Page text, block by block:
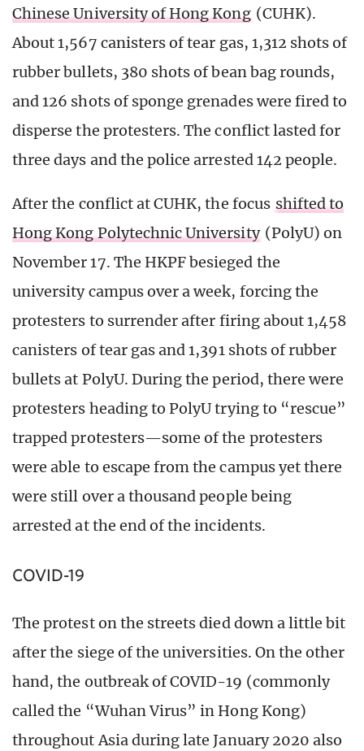
Chinese University of Hong Kong (CUHK).
About 1,567 canisters of tear gas, 1,312 shots of
rubber bullets, 380 shots of bean bag rounds,
and 126 shots of sponge grenades were fired to
disperse the protesters. The conflict lasted for
three days and the police arrested 142 people.
After the conflict at CUHK, the focus shifted to
Hong Kong Polytechnic University (PolyU) on
November 17. The HKPF besieged the
university campus over a week, forcing the
protesters to surrender after firing about 1,458
canisters of tear gas and 1,391 shots of rubber
bullets at PolyU. During the period, there were
protesters heading to PolyU trying to “rescue”
trapped protesters—some of the protesters
were able to escape from the campus yet there
were still over a thousand people being
arrested at the end of the incidents.
COVID-19
The protest on the streets died down a little bit
after the siege of the universities. On the other
hand, the outbreak of COVID-19 (commonly
called the “Wuhan Virus” in Hong Kong)
throughout Asia during late January 2020 also